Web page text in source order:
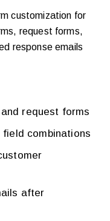
customization for
request forms,
response emails
request forms
combinations
after